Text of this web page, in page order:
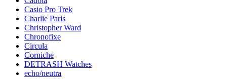
Casio Pro Trek
Charlie Paris
Christopher Ward
Chronofixe
Circula
Corniche
DETRASH Watches
echo/neutra